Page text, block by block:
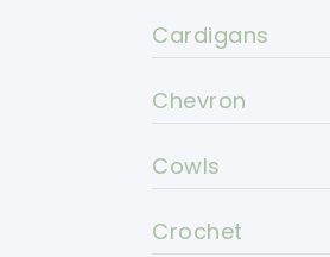
Cardigans
Chevron
Cowls
Crochet